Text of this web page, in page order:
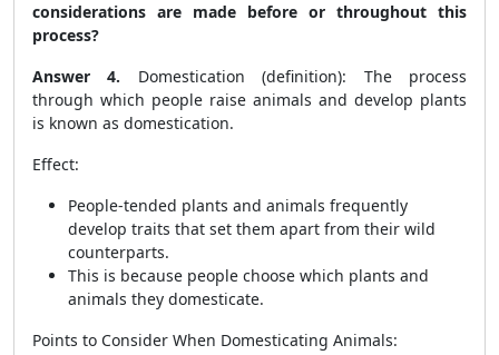
considerations are made before or throughout this
process?
Answer 4. Domestication (definition): The process
through which people raise animals and develop plants
is known as domestication.
Effect:
People-tended plants and animals frequently
develop traits that set them apart from their wild
counterparts.
This is because people choose which plants and
animals they domesticate.
Points to Consider When Domesticating Animals: